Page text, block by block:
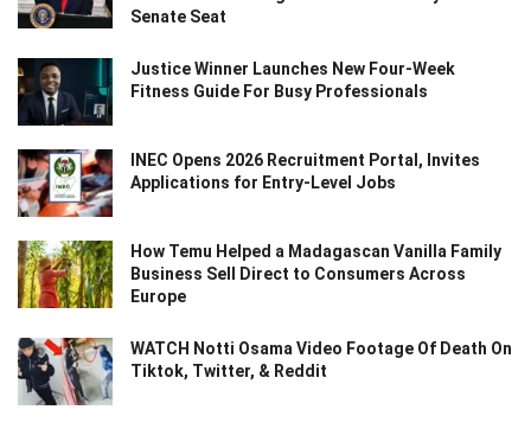
Senate Seat
Justice Winner Launches New Four-Week
Fitness Guide For Busy Professionals
INEC Opens 2026 Recruitment Portal, Invites
Applications for Entry-Level Jobs
How Temu Helped a Madagascan Vanilla Family
Business Sell Direct to Consumers Across
Europe
WATCH Notti Osama Video Footage Of Death On
Tiktok, Twitter, & Reddit